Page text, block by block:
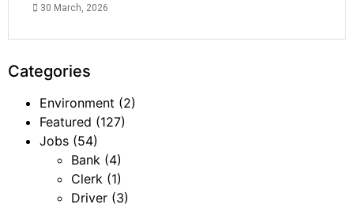
30 March, 2026
Categories
Environment (2)
Featured (127)
Jobs (54)
Bank (4)
Clerk (1)
Driver (3)